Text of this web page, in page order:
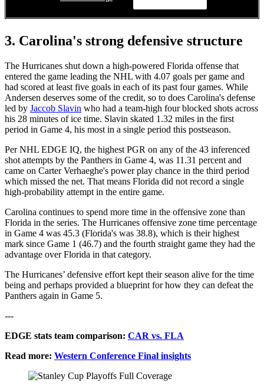
3. Carolina's strong defensive structure
The Hurricanes shut down a high-powered Florida offense that
entered the game leading the NHL with 4.07 goals per game and
had scored at least five goals in each of its past four games. While
Andersen deserves some of the credit, so to does Carolina's defense
led by Jaccob Slavin who had a team-high four blocked shots across
his 28 minutes of ice time. Slavin skated 1.32 miles in the first
period in Game 4, his most in a single period this postseason.
Per NHL EDGE IQ, the highest PGR on any of the 43 inferenced
shot attempts by the Panthers in Game 4, was 11.31 percent and
came on Carter Verhaeghe's power play chance in the third period
which missed the net. That means Florida did not record a single
high-probability attempt in the entire game.
Carolina continues to spend more time in the offensive zone than
Florida in the series. The Hurricanes offensive zone time percentage
in Game 4 was 45.3 (Florida's was 38.8), which is their highest
mark since Game 1 (46.7) and the fourth straight game they had the
advantage over Florida in that category.
The Hurricanes’ defensive effort kept their season alive for the time
being and perhaps provided a blueprint for how they can defeat the
Panthers again in Game 5.
---
EDGE stats team comparison: CAR vs. FLA
Read more: Western Conference Final insights